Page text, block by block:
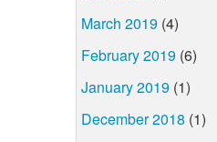
March 2019 (4)
February 2019 (6)
January 2019 (1)
December 2018 (1)